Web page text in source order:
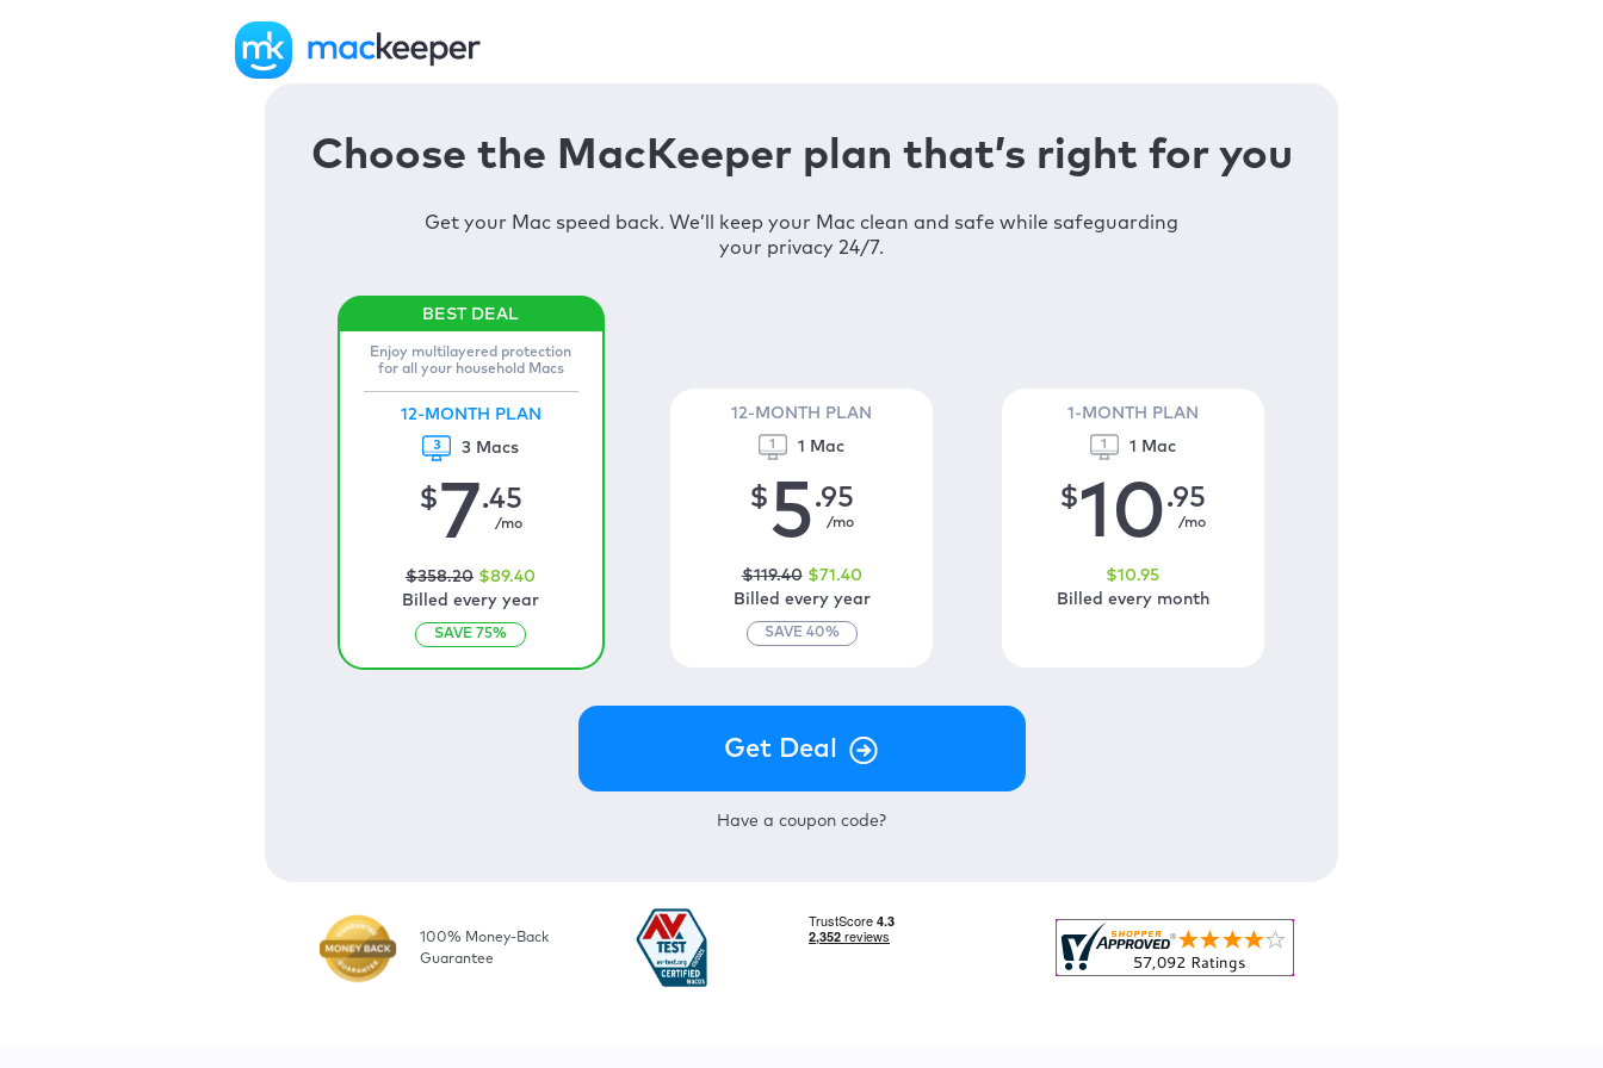
Choose the MacKeeper plan that’s right for you
Get your Mac speed back. We’ll keep your Mac clean and safe while safeguarding
your privacy 24/7.
Enjoy multilayered protection
for all your household Macs
12-MONTH PLAN
3 Macs
$7.45
/mo
$358.20 $89.40
Billed every year
SAVE 75%
12-MONTH PLAN
1 Mac
$5.95
/mo
$119.40 $71 .40
Billed every year
SAVE 40%
1-MONTH PLAN
1 Mac
$10.95
/mo
$10.95
Billed every month
Have a coupon code?
100% Money-Back
Guarantee